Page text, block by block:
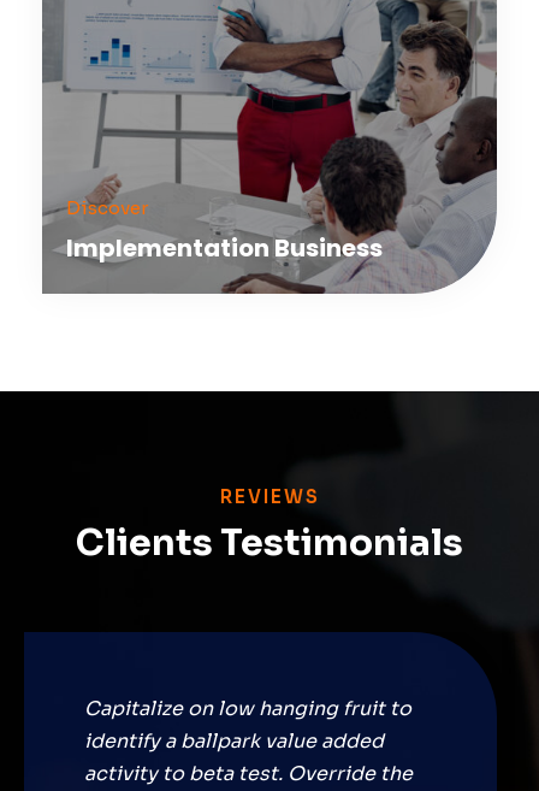
Implementation Business
Discover
REVIEWS
Clients Testimonials
Capitalize on low hanging fruit to
identify a ballpark value added
activity to beta test. Override the